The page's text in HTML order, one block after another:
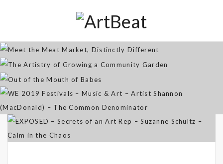
Jan 07, 2026
The Artistry of Growing a
Community Garden
Apr 03, 2025
WE 2019 Festivals – Music & Art
– Artist Shannon (MacDonald) –
The Common Denominator